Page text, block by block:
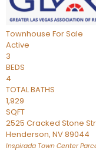
Townhouse For Sale
Active
3
BEDS
4
TOTAL BATHS
1,929
SQFT
2525 Cracked Stone
Henderson, NV89044
Inspirada Town Center